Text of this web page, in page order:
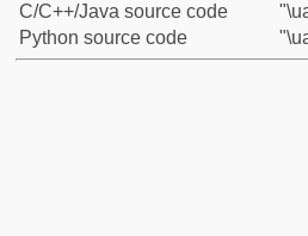
C/C++/Java source code
Python source code